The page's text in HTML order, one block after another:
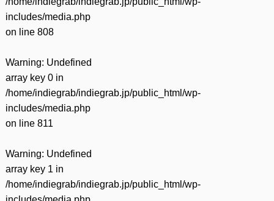
includes/media.php
on line 808
Warning: Undefined
array key 0 in
/home/indiegrab/indiegrab.jp/public_html/wp-
includes/media.php
on line 811
Warning: Undefined
array key 1 in
/home/indiegrab/indiegrab.jp/public_html/wp-